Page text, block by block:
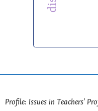
Profile: Issues in Teachers'